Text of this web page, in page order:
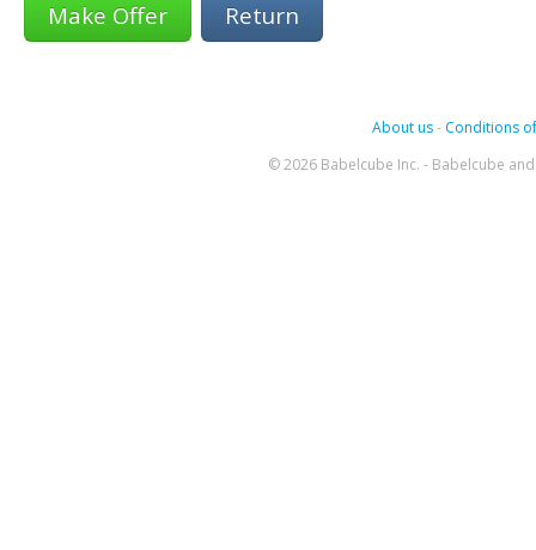
Return
About us- Conditions
© 2026 Babelcube Inc. - Babelcube